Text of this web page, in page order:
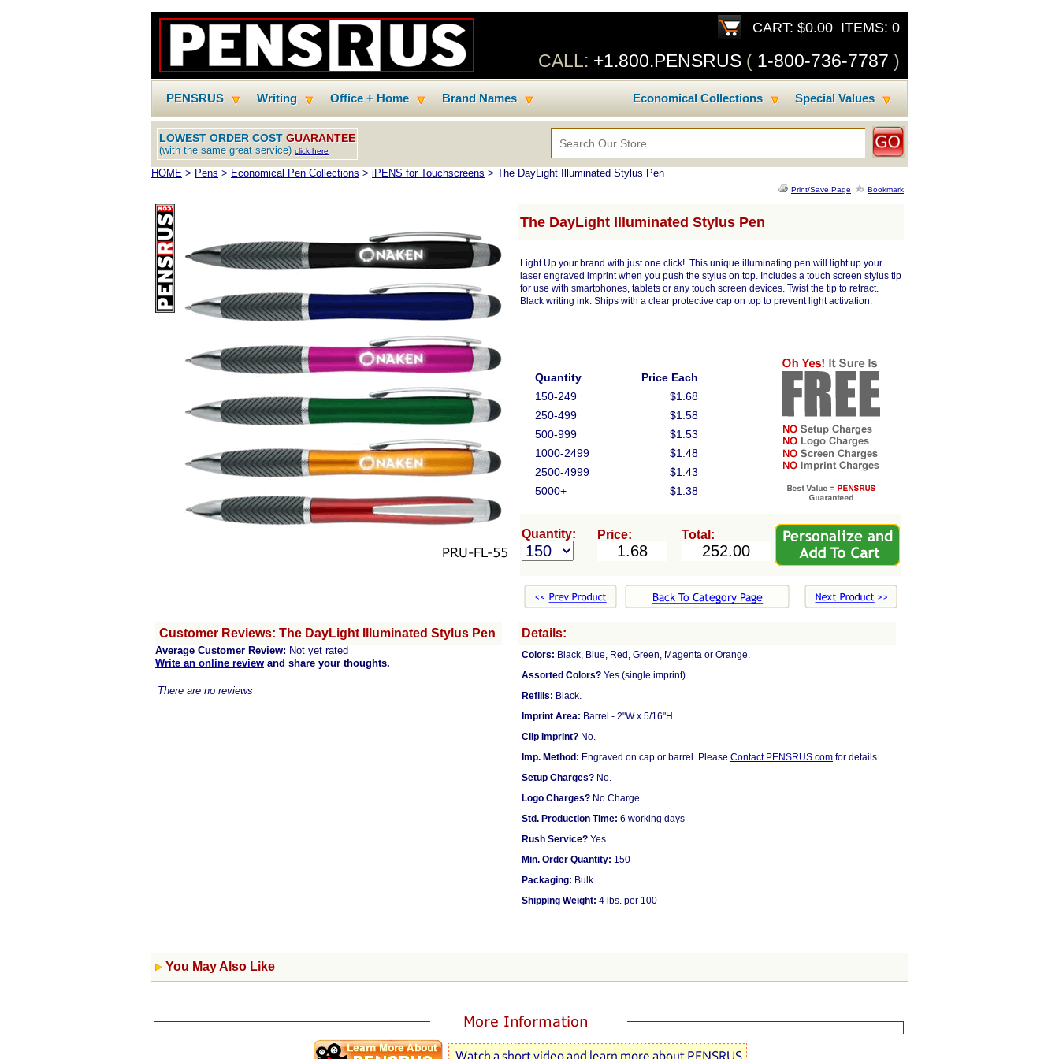
CART: $0.00 ITEMS: 0
CALL: +1.800.PENSRUS ( 1-800-736-7787 )
PENSRUS Writing Office + Home Brand Names Special Values
Economical Collections
LOWEST ORDER COST GUARANTEE
(with the same great service) click here
HOME > Pens > Economical Pen Collections > iPENS for Touchscreens > The DayLight Illuminated Stylus Pen
Print/Save Page Bookmark
The DayLight Illuminated Stylus Pen
Light Up your brand with just one click!. This unique illuminating pen will light up your
laser engraved imprint when you push the stylus on top. Includes a touch screen stylus tip
for use with smartphones, tablets or any touch screen devices. Twist the tip to retract.
Black writing ink. Ships with a clear protective cap on top to prevent light activation.
Quantity
Price Each
150-249
$1.68
250-499
$1.58
500-999
$1.53
1000-2499
$1.48
2500-4999
$1.43
5000+
$1.38
Quantity: Price: Total:
Customer Reviews: The DayLight Illuminated Stylus Pen
Average Customer Review: Not yet rated
Write an online review and share your thoughts.
There are no reviews
Details:
Colors: Black, Blue, Red, Green, Magenta or Orange.
Assorted Colors? Yes (single imprint).
Refills: Black.
Imprint Area: Barrel - 2"W x 5/16"H
Clip Imprint? No.
Imp. Method: Engraved on cap or barrel. Please Contact PENSRUS.com for details.
Setup Charges? No.
Logo Charges? No Charge.
Std. Production Time: 6 working days
Rush Service? Yes.
Min. Order Quantity: 150
Packaging: Bulk.
Shipping Weight: 4 lbs. per 100
You May Also Like